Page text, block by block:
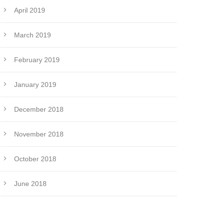
April 2019
March 2019
February 2019
January 2019
December 2018
November 2018
October 2018
June 2018